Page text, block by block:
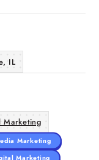
IL
Marketing
Marketing
Marketing